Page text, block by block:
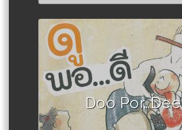
Doo Por…Dee
Author :Book set